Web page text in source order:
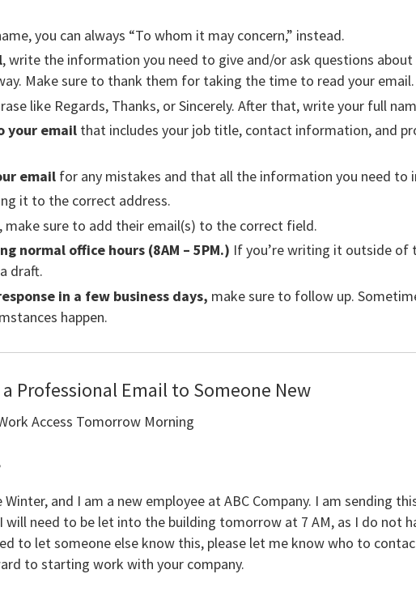
you can always “To whom it may concern,” instead.
, write the information you need to give and/or ask questions
Make sure to thank them for taking the time to read your email.
like Regards, Thanks, or Sincerely. After that, write your full
your emailthat includes your job title, contact information, and
emailfor any mistakes and that all the information you need to
it to the correct address.
make sure to add their email(s) to the correct field.
normal office hours (8AM – 5PM.) If you’re writing it outside of
draft.
in a few business days, make sure to follow up.
happen.
Professional Email to Someone New
Access Tomorrow Morning
Winter, and I am a new employee at ABC Company. I am sending
need to be let into the building tomorrow at 7 AM, as I do not
to let someone else know this, please let me know who to
to starting work with your company.